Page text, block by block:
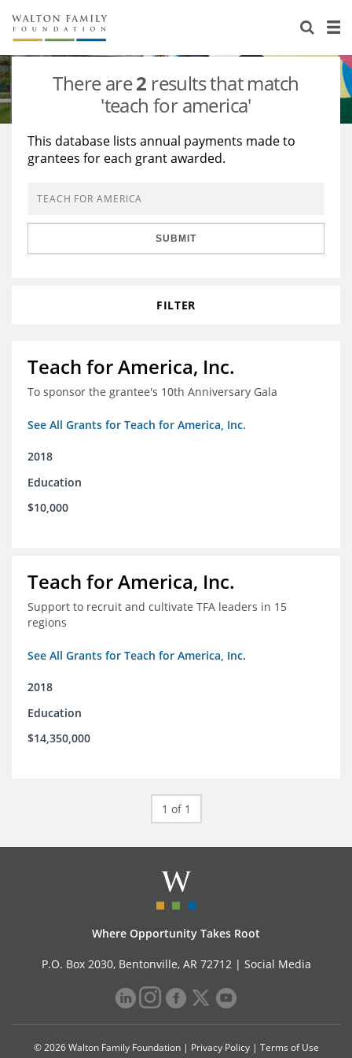
About Us
Staff
Reports & Financials
Stories
Education
Learning
Grants Database
Opportunity Survey 2026
There are2 results that match
'teach for america'
This database lists annual payments made to
grantees for each grant awarded.
SUBMIT
FILTER
Teach for America, Inc.
To sponsor the grantee's 10th Anniversary Gala
See All Grants for Teach for America, Inc.
2018
Education
$10,000
Teach for America, Inc.
Support to recruit and cultivate TFA leaders in 15
regions
See All Grants for Teach for America, Inc.
2018
Education
$14,350,000
1 of 1
Where Opportunity Takes Root
P.O. Box 2030, Bentonville, AR 72712 | Social Media
© 2026 Walton Family Foundation | Privacy Policy| Terms of Use